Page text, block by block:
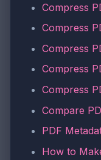
Compress
Compress
Compress
Compress
Compress
Compare
PDF
How to